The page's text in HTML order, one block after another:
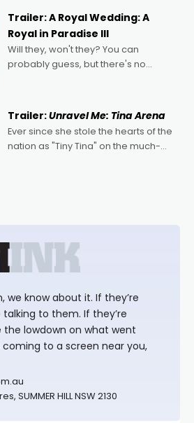
possibility that
Trailer: A Royal Wedding: A
Royal in Paradise III
Will they, won't they? You can
probably guess, but there's no
written by Adrian Powers and Caera
Bradshaw, with Powers (Love
Trailer:Unravel Me: Tina Arena
Ever since she stole the hearts of the
nation as "Tiny Tina" on the much-
we know about it. If they’re
talking to them. If they’re
the lowdown on what went
coming to a screen near you,
SUMMER HILL NSW 2130